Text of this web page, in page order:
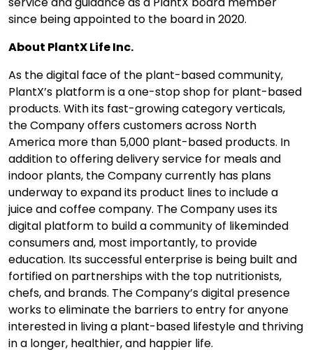
since being appointed to the board in 2020.
About PlantX Life Inc.
As the digital face of the plant-based community,
PlantX’s platform is a one-stop shop for plant-based
products. With its fast-growing category verticals,
the Company offers customers across North
America more than 5,000 plant-based products. In
addition to offering delivery service for meals and
indoor plants, the Company currently has plans
underway to expand its product lines to include a
juice and coffee company. The Company uses its
digital platform to build a community of likeminded
consumers and, most importantly, to provide
education. Its successful enterprise is being built and
fortified on partnerships with the top nutritionists,
chefs, and brands. The Company’s digital presence
works to eliminate the barriers to entry for anyone
interested in living a plant-based lifestyle and thriving
in a longer, healthier, and happier life.